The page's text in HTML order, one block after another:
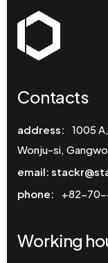
Contacts
address:
1005
Wonju-si,
email:
phone:
+82-
Working